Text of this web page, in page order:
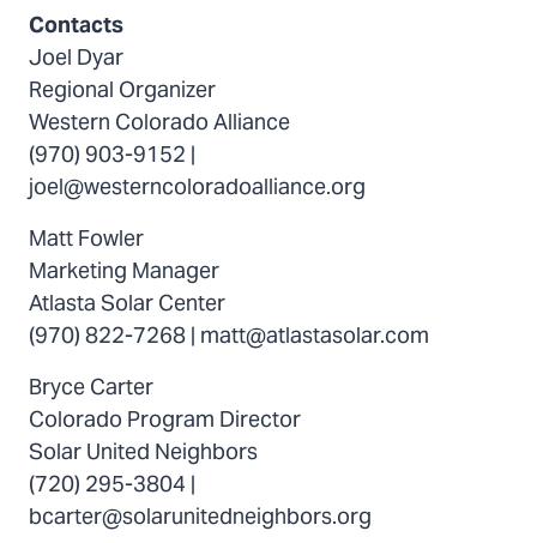
Contacts
Joel Dyar
Regional Organizer
Western Colorado Alliance
(970) 903-9152 |
joel@westerncoloradoalliance.org
Matt Fowler
Marketing Manager
Atlasta Solar Center
(970) 822-7268 | matt@atlastasolar.com
Bryce Carter
Colorado Program Director
Solar United Neighbors
(720) 295-3804 |
bcarter@solarunitedneighbors.org